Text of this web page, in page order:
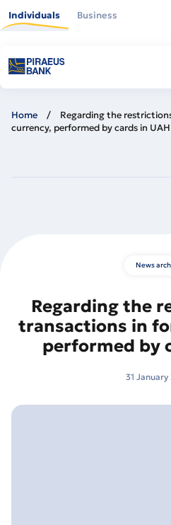
main
Individuals Business
Home
Regarding the
currency, performed by cards in UAH
News
Regarding the
transactions in
performed by
31 January